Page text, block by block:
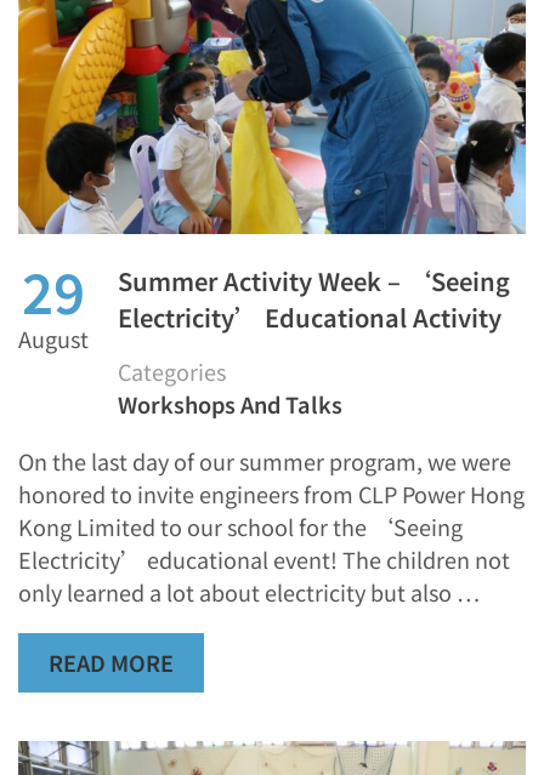
29
August
Summer Activity Week – ‘Seeing
Electricity’ Educational Activity
Categories
Workshops And Talks
On the last day of our summer program, we were
honored to invite engineers from CLP Power Hong
Kong Limited to our school for the ‘Seeing
Electricity’ educational event! The children not
only learned a lot about electricity but also …
READ MORE